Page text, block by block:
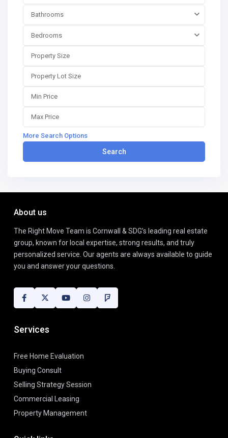
Bathrooms
Bedrooms
More Search Options
Search
About us
The Right Move Team is Cornwall & SDG’s leading real estate
group, known for local expertise, strong results, and truly
personalized service. Our agents are always available to guide
you and answer your questions.
Services
Free Home Evaluation
Buying Consult
Selling Strategy Session
Commercial Leasing
Property Management